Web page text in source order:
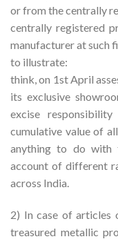
or from the centrally
centrally registered
manufacturer at such
to illustrate:
think, on 1st April
its exclusive
excise
cumulative value of
anything to do with
account of different
across India.
2) In case of articles
treasured metallic